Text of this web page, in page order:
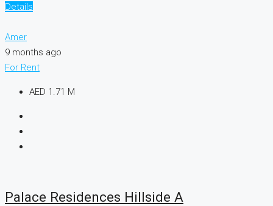
Details
Amer
9 months ago
For Rent
AED 1.71 M
Palace Residences Hillside A